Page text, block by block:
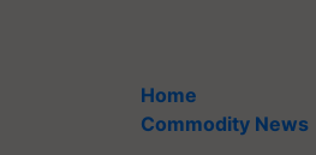
Home
Commodity News